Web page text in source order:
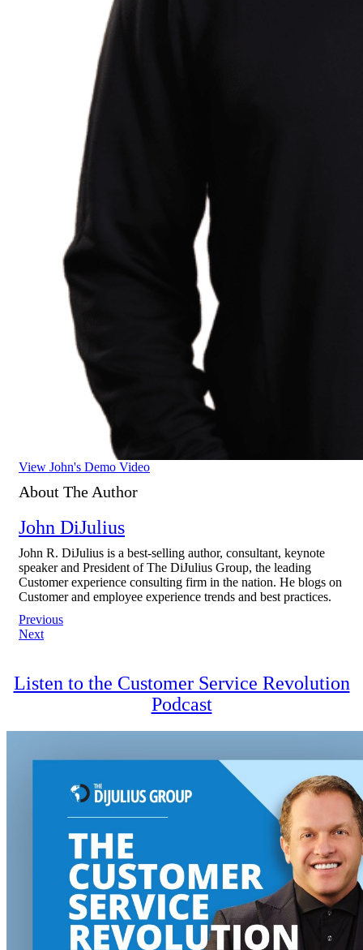
View John's Demo Video
About The Author
John DiJulius
John R. DiJulius is a best-selling author, consultant, keynote
speaker and President of The DiJulius Group, the leading
Customer experience consulting firm in the nation. He blogs on
Customer and employee experience trends and best practices.
Post
navigation
Previous
Next
Listen to the Customer Service Revolution
Podcast